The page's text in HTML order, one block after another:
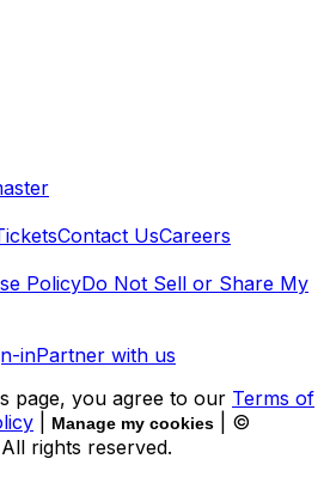
Contact UsCareers
PolicyDo Not Sell or Share My
inPartner with us
page, you agree to our Terms of
Manage my cookies
| ©
rights reserved.